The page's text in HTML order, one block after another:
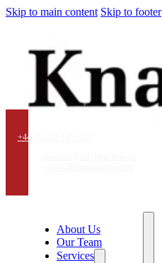
Skip to main content Skip to footer
About Us
Our Team
Services
+44 (0) 203 740 9184